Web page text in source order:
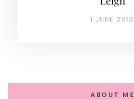
1 JUNE 2018
ABOUT ME